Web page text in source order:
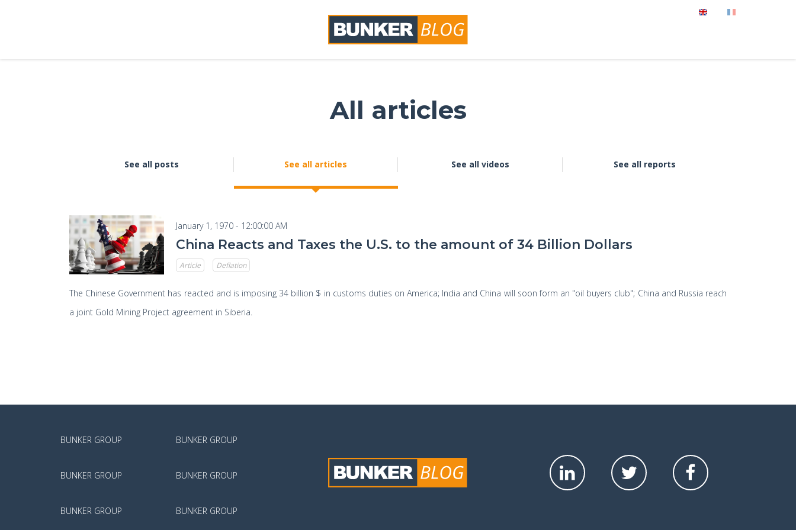
All articles
See all posts See all articles See all videos See all reports
January 1, 1970 - 12:00:00 AM
China Reacts and Taxes the U.S. to the amount of 34 Billion Dollars
Article Deflation
The Chinese Government has reacted and is imposing 34 billion $ in customs duties on America; India and China will soon form an "oil buyers club"; China and Russia reach
a joint Gold Mining Project agreement in Siberia.
BUNKER GROUP
BUNKER GROUP
BUNKER GROUP
BUNKER GROUP
BUNKER GROUP
BUNKER GROUP